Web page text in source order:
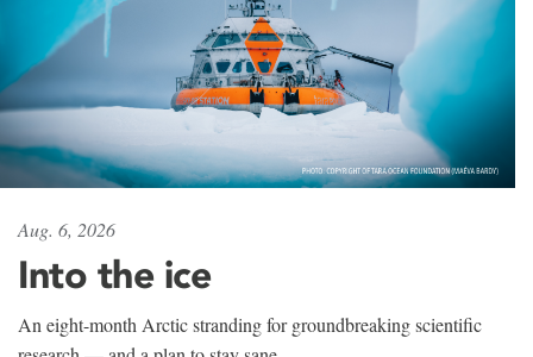
Aug. 6, 2026
Into the ice
An eight-month Arctic stranding for groundbreaking scientific